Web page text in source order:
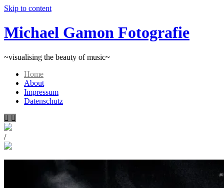
Skip to content
Michael Gamon Fotografie
~visualising the beauty of music~
Home
About
Impressum
Datenschutz
/